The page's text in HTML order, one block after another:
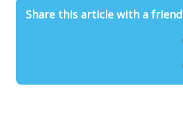
Share this article with a friend